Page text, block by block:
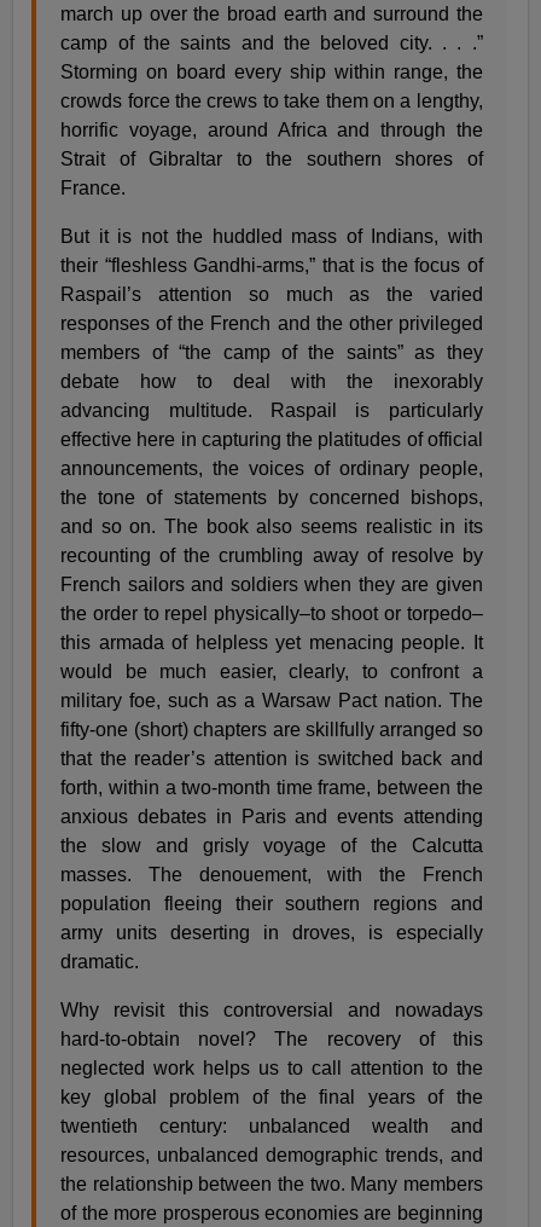
march up over the broad earth and surround the
camp of the saints and the beloved city. . . .”
Storming on board every ship within range, the
crowds force the crews to take them on a lengthy,
horrific voyage, around Africa and through the
Strait of Gibraltar to the southern shores of
France.
But it is not the huddled mass of Indians, with
their “fleshless Gandhi-arms,” that is the focus of
Raspail’s attention so much as the varied
responses of the French and the other privileged
members of “the camp of the saints” as they
debate how to deal with the inexorably
advancing multitude. Raspail is particularly
effective here in capturing the platitudes of official
announcements, the voices of ordinary people,
the tone of statements by concerned bishops,
and so on. The book also seems realistic in its
recounting of the crumbling away of resolve by
French sailors and soldiers when they are given
the order to repel physically–to shoot or torpedo–
this armada of helpless yet menacing people. It
would be much easier, clearly, to confront a
military foe, such as a Warsaw Pact nation. The
fifty-one (short) chapters are skillfully arranged so
that the reader’s attention is switched back and
forth, within a two-month time frame, between the
anxious debates in Paris and events attending
the slow and grisly voyage of the Calcutta
masses. The denouement, with the French
population fleeing their southern regions and
army units deserting in droves, is especially
dramatic.
Why revisit this controversial and nowadays
hard-to-obtain novel? The recovery of this
neglected work helps us to call attention to the
key global problem of the final years of the
twentieth century: unbalanced wealth and
resources, unbalanced demographic trends, and
the relationship between the two. Many members
of the more prosperous economies are beginning